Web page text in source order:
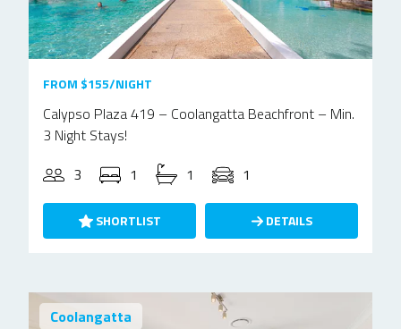
FROM $155/NIGHT
Calypso Plaza 419 – Coolangatta Beachfront – Min.
3 Night Stays!
3
1 1 1
SHORTLIST DETAILS
Coolangatta